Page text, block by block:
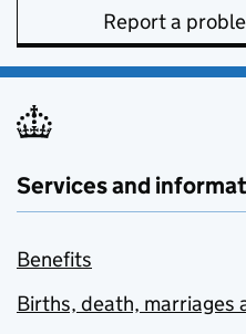
Report a
Services and
Benefits
Births, death, marriages